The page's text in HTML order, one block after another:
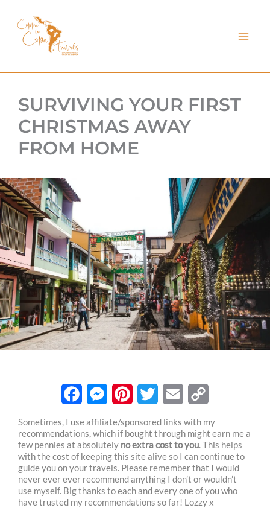
SURVIVING YOUR FIRST
CHRISTMAS AWAY
FROM HOME
a
c
e
b
e
s
s
e
i
n
t
e
w
i
t
t
m
a
i
l
o
p
y
L
Sometimes, I use affiliate/sponsored links with my
recommendations, which if bought through might earn me a
few pennies at absolutely no extra cost to you. This helps
with the cost of keeping this site alive so I can continue to
guide you on your travels. Please remember that I would
never ever ever recommend anything I don’t or wouldn’t
use myself. Big thanks to each and every one of you who
have trusted my recommendations so far! Lozzy x